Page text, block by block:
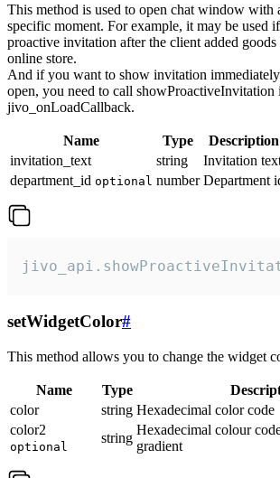
This method is used to open chat window with
specific moment. For example, it may be used
proactive invitation after the client added
online store.
And if you want to show invitation
open, you need to call showProactiveInvitation
jivo_onLoadCallback.
Name Type
Description
invitation_text
string
Invitation
department_id optional number Department
setWidgetColor#
This method allows you to change the widget
Name Type
color
string Hexadecimal color code
color2
optional
string
Hexadecimal colour
gradient